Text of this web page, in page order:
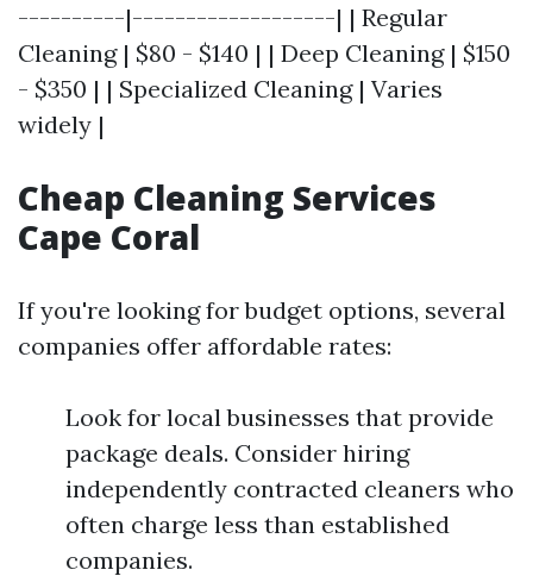
----------|-------------------| | Regular
Cleaning | $80 - $140 | | Deep Cleaning | $150
- $350 | | Specialized Cleaning | Varies
widely |
Cheap Cleaning Services
Cape Coral
If you're looking for budget options, several
companies offer affordable rates:
Look for local businesses that provide
package deals. Consider hiring
independently contracted cleaners who
often charge less than established
companies.